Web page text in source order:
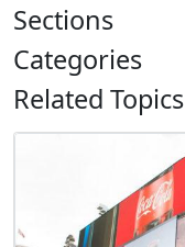
Sections
Categories
Related Topics